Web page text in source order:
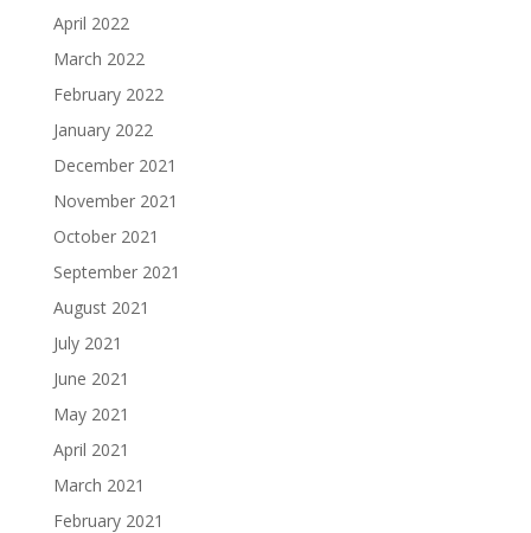
April 2022
March 2022
February 2022
January 2022
December 2021
November 2021
October 2021
September 2021
August 2021
July 2021
June 2021
May 2021
April 2021
March 2021
February 2021